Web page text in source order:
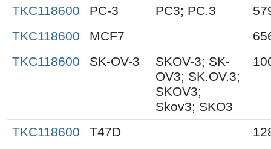
TKC118600
PC-3 PC3; PC.3
TKC118600
MCF7
TKC118600
SK-OV-3
SKOV-3; SK-
OV3; SK.OV.3;
SKOV3;
Skov3; SKO3
TKC118600 T47D